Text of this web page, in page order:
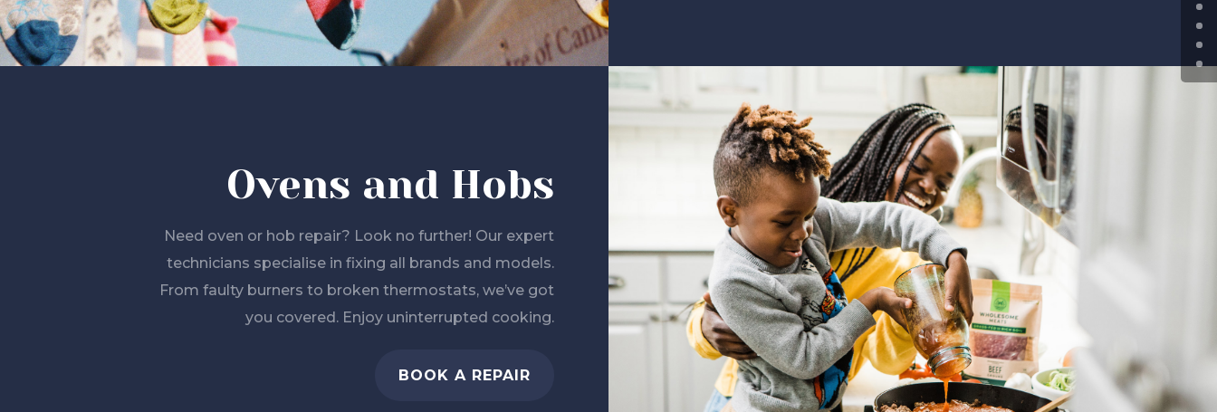
Ovens and Hobs
Need oven or hob repair? Look no further! Our expert
technicians specialise in fixing all brands and models.
From faulty burners to broken thermostats, we’ve got
you covered. Enjoy uninterrupted cooking.
BOOK A REPAIR